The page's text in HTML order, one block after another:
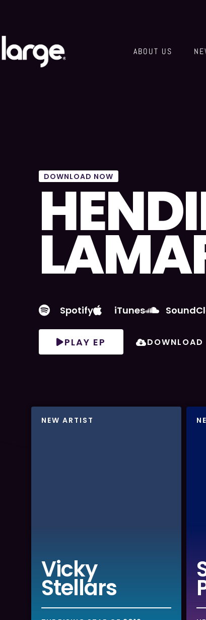
ABOUT US
DOWNLOAD NOW
Spotify iTunes
PLAY EP DOWNLOAD
NEW ARTIST
Vicky
Stellars